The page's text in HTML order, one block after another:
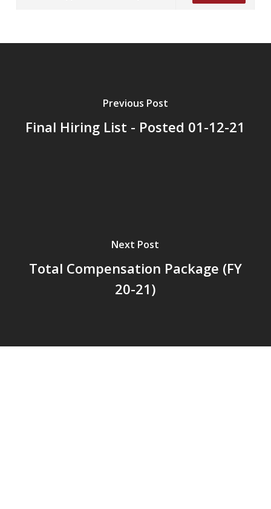
Previous Post
Final Hiring List - Posted 01-12-21
Next Post
Total Compensation Package (FY
20-21)